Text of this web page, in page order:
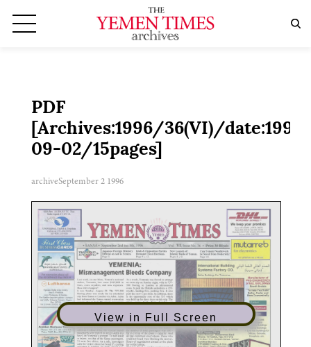
PDF
[Archives:1996/36(VI)/date:1996-
09-02/15pages]
archiveSeptember 2 1996
View in Full Screen